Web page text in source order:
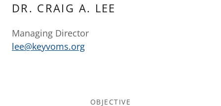
DR. CRAIG A. LEE
Managing Director
lee@keyvoms.org
OBJECTIVE